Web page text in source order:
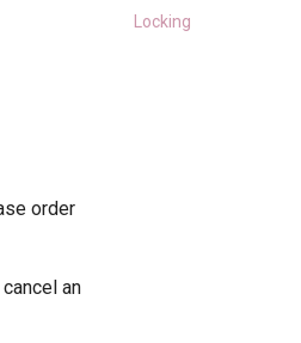
Locking
order
an